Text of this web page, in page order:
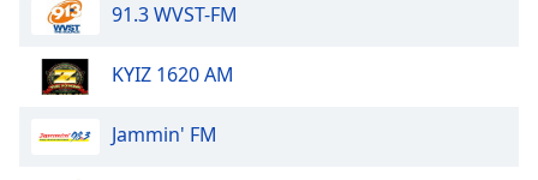
91.3 WVST-FM
KYIZ 1620 AM
Jammin' FM